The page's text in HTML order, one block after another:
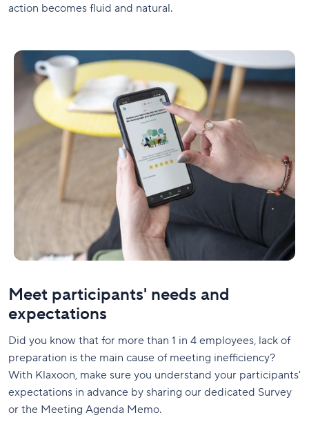
action becomes fluid and natural.
Meet participants' needs and
expectations
Did you know that for more than 1 in 4 employees, lack of
preparation is the main cause of meeting inefficiency?
With Klaxoon, make sure you understand your participants'
expectations in advance by sharing our dedicated Survey
or the Meeting Agenda Memo.